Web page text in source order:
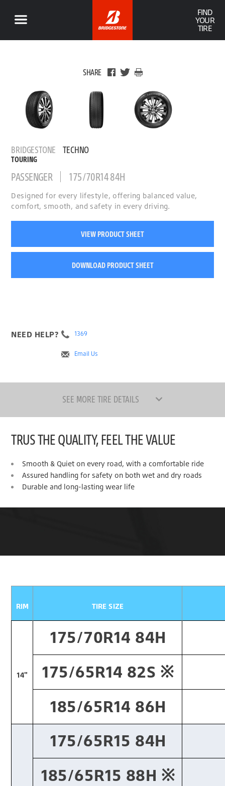
FIND
YOUR
TIRE
SHARE
BRIDGESTONE TECHNO
TOURING
PASSENGER 175/70R14 84H
Designed for every lifestyle, offering balanced value,
comfort, smooth, and safety in every driving.
VIEW PRODUCT SHEET
DOWNLOAD PRODUCT SHEET
NEED HELP? 1369
Email Us
SEE MORE TIRE DETAILS
TRUS THE QUALITY, FEEL THE VALUE
Smooth & Quiet on every road, with a comfortable ride
Assured handling for safety on both wet and dry roads
Durable and long-lasting wear life
RIM TIRE SIZE
14"
175/70R14 84H
175/65R14 82S ※​
185/65R14 86H
175/65R15 84H
185/65R15 88H ※​